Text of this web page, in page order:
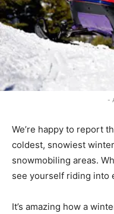
-
We’re happy to report
coldest, snowiest
snowmobiling areas.
see yourself riding into
It’s amazing how a